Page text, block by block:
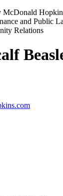
and Public
Relations